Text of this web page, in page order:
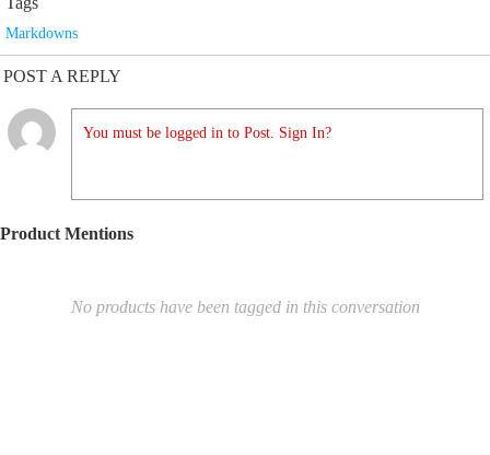
Markdowns
POST A REPLY
You must be logged in to Post. Sign In?
Product Mentions
No products have been tagged in this conversation